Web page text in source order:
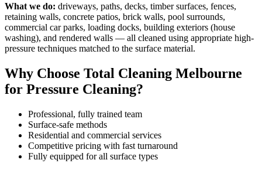
What we do: driveways, paths, decks, timber surfaces, fences,
retaining walls, concrete patios, brick walls, pool surrounds,
commercial car parks, loading docks, building exteriors (house
washing), and rendered walls — all cleaned using appropriate high-
pressure techniques matched to the surface material.
Why Choose Total Cleaning Melbourne
for Pressure Cleaning?
Professional, fully trained team
Surface-safe methods
Residential and commercial services
Competitive pricing with fast turnaround
Fully equipped for all surface types